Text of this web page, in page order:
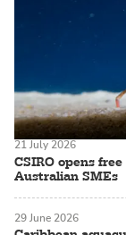
CSIRO opens
Australian SMEs
21 July 2026
29 June 2026